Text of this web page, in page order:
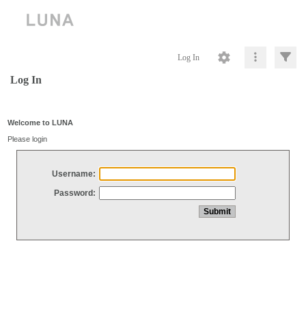
Log In
Log In
Welcome to LUNA
Please login
Username:
Password: